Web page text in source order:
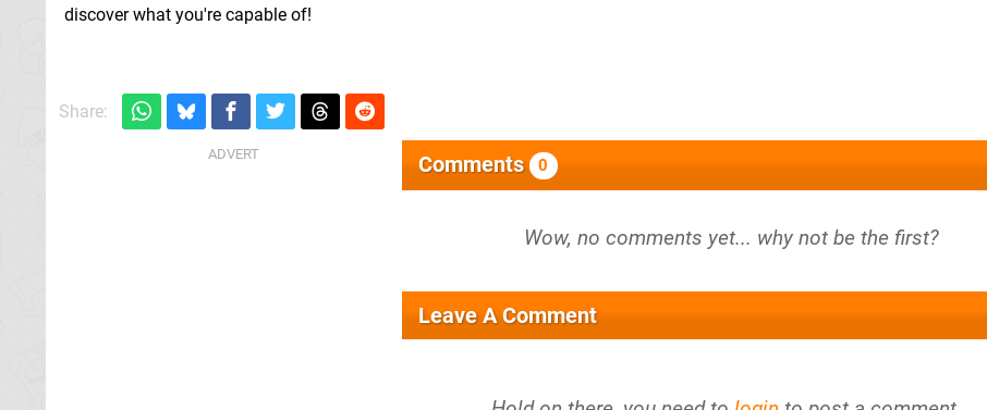
discover what you're capable of!
Share:
Comments 0
Leave A Comment